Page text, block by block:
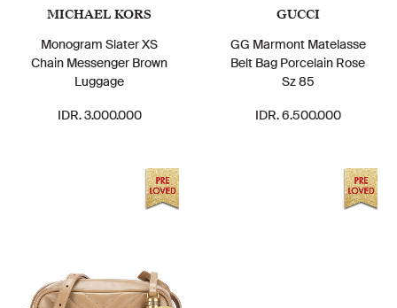
MICHAEL KORS
Monogram Slater XS
Chain Messenger Brown
Luggage
IDR. 3.000.000
GUCCI
GG Marmont Matelasse
Belt Bag Porcelain Rose
Sz 85
IDR. 6.500.000